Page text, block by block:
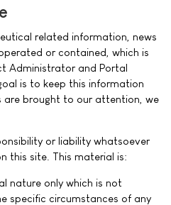
related information, news
or contained, which is
Administrator and Portal
is to keep this information
are brought to our attention, we
or liability whatsoever
this site. This material is:
nature only which is not
specific circumstances of any